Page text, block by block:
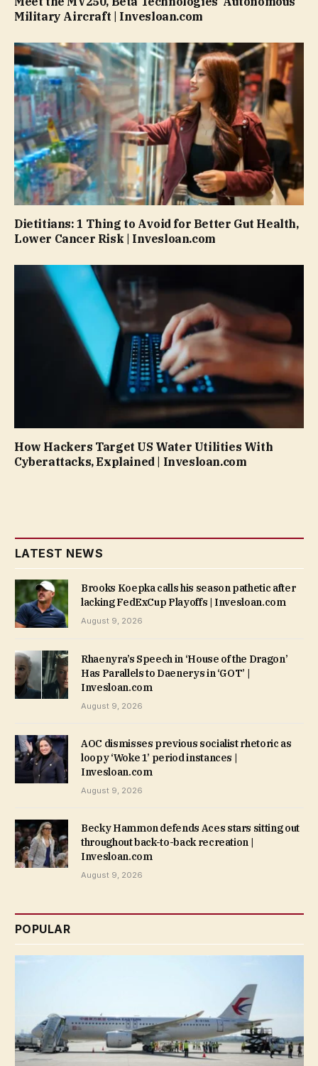
Military Aircraft | Invesloan.com
Dietitians: 1 Thing to Avoid for Better Gut Health,
Lower Cancer Risk | Invesloan.com
How Hackers Target US Water Utilities With
Cyberattacks, Explained | Invesloan.com
LATEST NEWS
Brooks Koepka calls his season pathetic after
lacking FedExCup Playoffs | Invesloan.com
August 9, 2026
Rhaenyra’s Speech in ‘House of the Dragon’
Has Parallels to Daenerys in ‘GOT’ |
Invesloan.com
August 9, 2026
AOC dismisses previous socialist rhetoric as
loopy ‘Woke 1’ period instances |
Invesloan.com
August 9, 2026
Becky Hammon defends Aces stars sitting out
throughout back-to-back recreation |
Invesloan.com
August 9, 2026
POPULAR